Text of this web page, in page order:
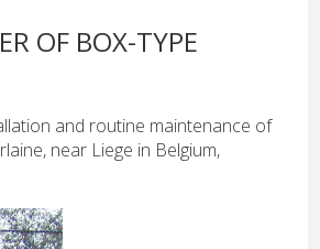
OF BOX-TYPE
and routine maintenance of
near Liege in Belgium,